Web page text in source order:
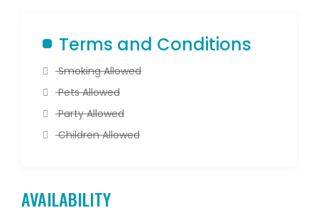
Terms and Conditions
Smoking Allowed
Pets Allowed
Party Allowed
Children Allowed
AVAILABILITY